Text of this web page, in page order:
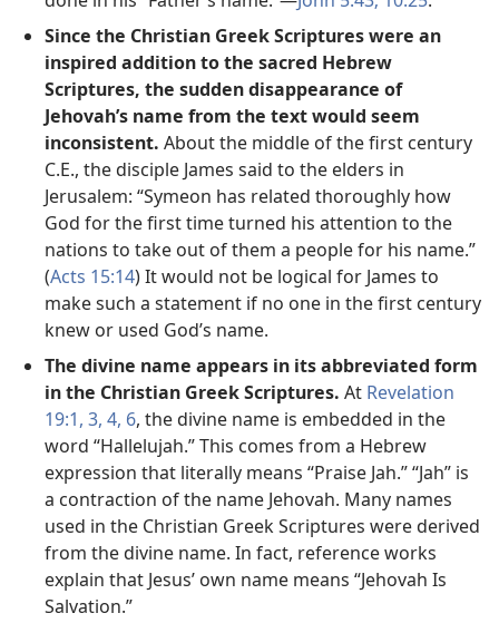
Since the Christian Greek Scriptures were an
inspired addition to the sacred Hebrew
Scriptures, the sudden disappearance of
Jehovah’s name from the text would seem
inconsistent. About the middle of the first century
C.E., the disciple James said to the elders in
Jerusalem: “Symeon has related thoroughly how
God for the first time turned his attention to the
nations to take out of them a people for his name.”
(Acts 15:14) It would not be logical for James to
make such a statement if no one in the first century
knew or used God’s name.
The divine name appears in its abbreviated form
in the Christian Greek Scriptures. At Revelation
19:1, 3, 4, 6, the divine name is embedded in the
word “Hallelujah.” This comes from a Hebrew
expression that literally means “Praise Jah.” “Jah” is
a contraction of the name Jehovah. Many names
used in the Christian Greek Scriptures were derived
from the divine name. In fact, reference works
explain that Jesus’ own name means “Jehovah Is
Salvation.”